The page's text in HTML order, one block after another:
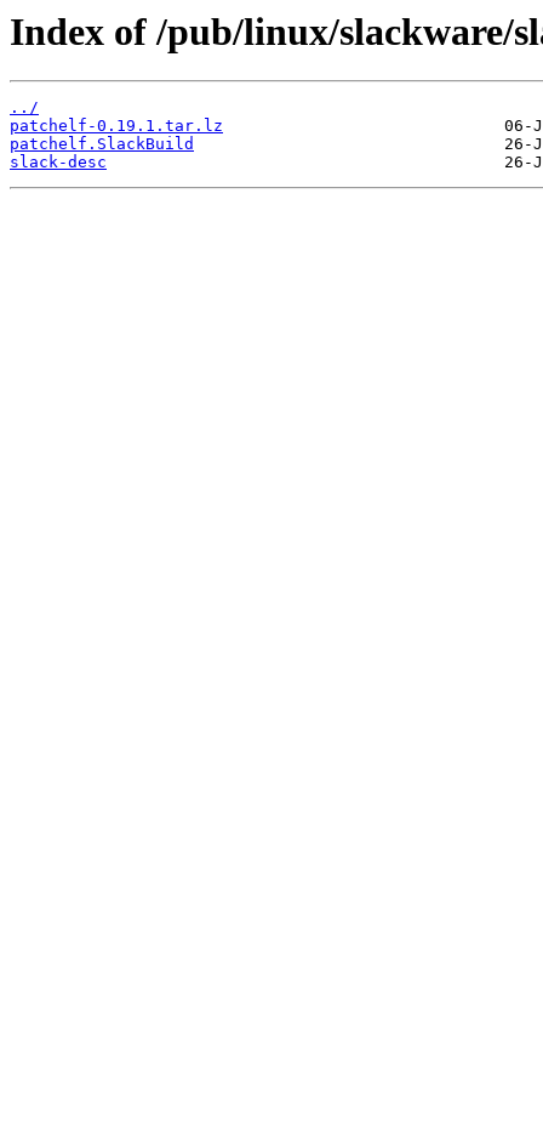
Index of /pub/linux/slackware/
../
patchelf-0.19.1.tar.lz
patchelf.SlackBuild
slack-desc